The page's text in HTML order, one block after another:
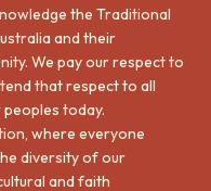
the Traditional
and their
We pay our respect to
that respect to all
today.
where everyone
diversity of our
and faith